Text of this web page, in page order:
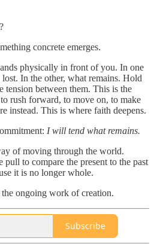
concrete emerges.
physically in front of you. In one
In the other, what remains. Hold
tension between them. This is the
rush forward, to move on, to make
instead. This is where faith deepens.
I will tend what remains.
of moving through the world.
to compare the present to the past
it is no longer whole.
ongoing work of creation.
Subscribe